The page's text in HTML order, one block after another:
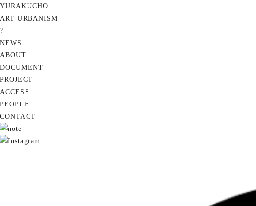
YURAKUCHO
ART URBANISM
?
NEWS
ABOUT
DOCUMENT
PROJECT
ACCESS
PEOPLE
CONTACT